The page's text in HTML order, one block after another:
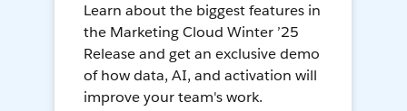
Learn about the biggest features in
the Marketing Cloud Winter ’25
Release and get an exclusive demo
of how data, AI, and activation will
improve your team's work.